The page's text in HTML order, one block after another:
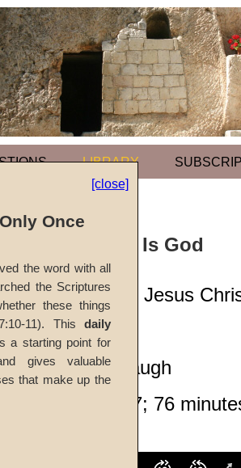
LIBRARY
Sermon: Jesus Is God
Shows Jesus
W. Ritenbaugh
Given 31-Mar-07; 76
[close]
Once
the word with all
the Scriptures
these things
11). This daily
a starting point for
gives valuable
that make up the